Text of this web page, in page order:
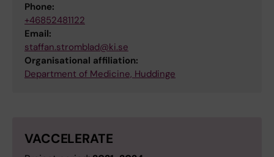
Phone:
+46852481122
Email:
staffan.stromblad@ki.se
Organisational affiliation:
Department of Medicine, Huddinge
VACCELERATE